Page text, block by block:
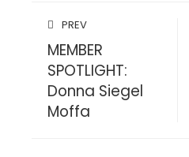
PREV
MEMBER
SPOTLIGHT:
Donna Siegel
Moffa